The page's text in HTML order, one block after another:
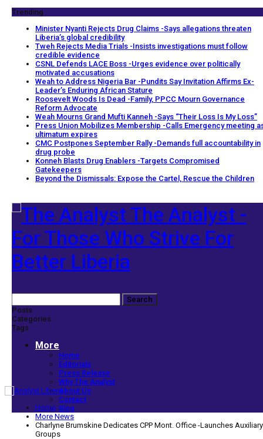
Trending
Minister Nyanti Rejects Drug Claims -Says allegations threaten
Liberia’s global credibility
Tweh Rejects Media Trials -Insists investigations must follow
credible evidence
CSNL Defends LACE Boss -Urges evidence over politically
motivated accusations
Weah to Address Nigeria Bar -Pundits Say Invitation Affirms Ex-
Leader’s Enduring African Stature
Roosevelt Woods Is Dead -Family, PPCC Mourn Governance
Reform Advocate
Weah Mourns Grand Mufti Kanneh -Says “Their Loss Is My Loss”
Press Union Mobilizes Membership -Calls Emergency meeting
ultimatum expires
CMC Postpones September Rally -Demands full accountability in
drug probe
Konneh Blasts Drug Enablers -Targets Compromised
Gatekeepers
Beyond the Dismissals: Expose the Cartel, Rescue the Children
The Analyst -
For Those Who Strive For
Better Liberia
Posts
Categories
Tags
More
Home
Editorials
Press Release
Why The Analyst
About Us
Contact
Blog
Home
More News
Charlyne Brumskine Dedicates CPP Mont. Office -Launches Auxiliary
Groups